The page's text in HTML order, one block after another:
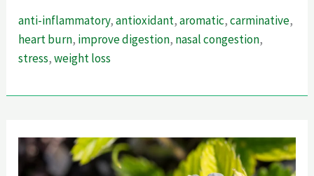
–
Ultimate
Guide
anti-inflammatory,antioxidant,aromatic,carminative,
heart burn, improve digestion, nasal congestion,
stress,weight loss